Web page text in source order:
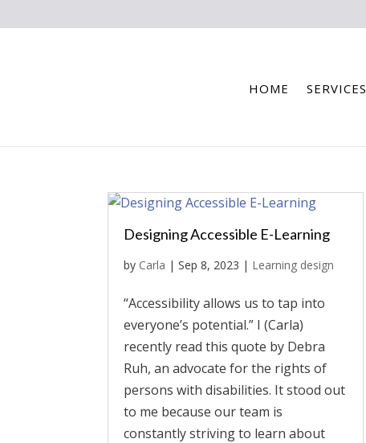
HOME SERVICES
Designing Accessible E-Learning
by Carla |Sep 8, 2023 | Learning design
“Accessibility allows us to tap into
everyone’s potential.” I (Carla)
recently read this quote by Debra
Ruh, an advocate for the rights of
persons with disabilities. It stood out
to me because our team is
constantly striving to learn about